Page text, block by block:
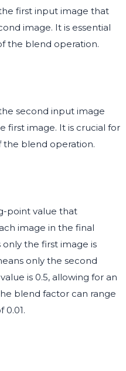
first input image that
image. It is essential
the blend operation.
second input image
first image. It is crucial for
the blend operation.
point value that
image in the final
the first image is
only the second
is 0.5, allowing for an
blend factor can range
0.01.